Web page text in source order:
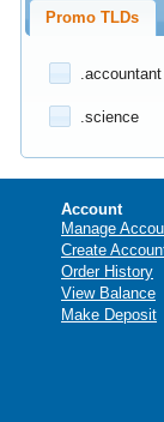
Promo TLDs
.accountant
.science
Account
Manage
Create
Order History
View Balance
Make Deposit